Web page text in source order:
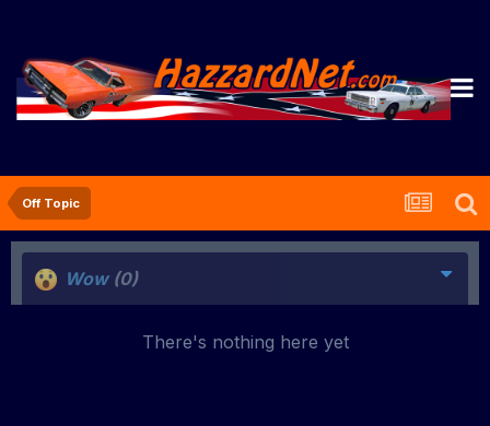
Off Topic
Wow (0)
There's nothing here yet